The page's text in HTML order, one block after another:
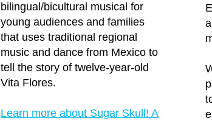
bilingual/bicultural musical for
young audiences and families
that uses traditional regional
music and dance from Mexico to
tell the story of twelve-year-old
Vita Flores.
Learn more about Sugar Skull! A